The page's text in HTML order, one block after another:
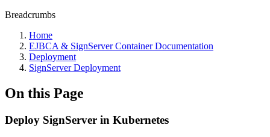
Breadcrumbs
Home
EJBCA & SignServer Container Documentation
Deployment
SignServer Deployment
On this Page
Deploy SignServer in Kubernetes